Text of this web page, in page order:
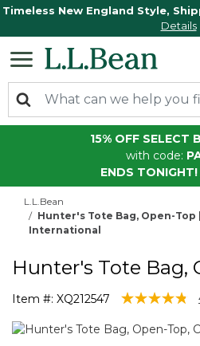
Timeless New England Style,
Details
15% OFF SELECT
with code:
ENDS TONIGHT!
L.L.Bean
Hunter's Tote Bag, Open-Top
International
Hunter's Tote Bag,
Item #: XQ212547 5 out of 5